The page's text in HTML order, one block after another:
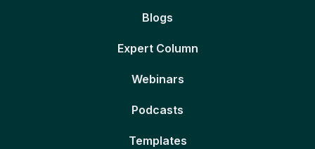
Blogs
Expert Column
Webinars
Podcasts
Templates